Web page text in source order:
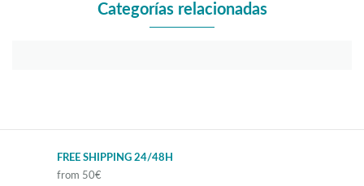
Categorías relacionadas
FREE SHIPPING 24/48H
from 50€